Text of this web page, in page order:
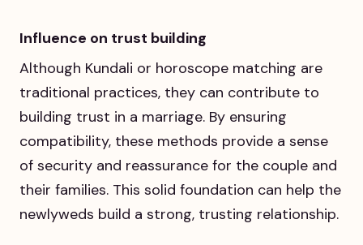
Influence on trust building
Although Kundali or horoscope matching are
traditional practices, they can contribute to
building trust in a marriage. By ensuring
compatibility, these methods provide a sense
of security and reassurance for the couple and
their families. This solid foundation can help the
newlyweds build a strong, trusting relationship.